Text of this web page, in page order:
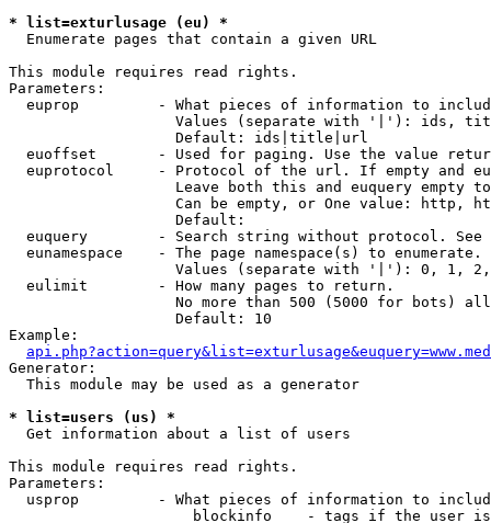
* list=exturlusage (eu) *
Enumerate pages that contain a given URL
This module requires read rights.
Parameters:
euprop         - What pieces of information to
Values (separate with '|'): ids,
                   Default: ids|title|url
euoffset       - Used for paging. Use the value
euprotocol     - Protocol of the url. If empty and
Leave both this and euquery empty
Can be empty, or One value: http,
                   Default:
euquery        - Search string without protocol.
  eunamespace    - The page namespace(s) to enumerate.
Values (separate with '|'): 0, 1,
  eulimit        - How many pages to return.
No more than 500 (5000 for bots)
                   Default: 10
Example:
Generator:
  This module may be used as a generator
* list=users (us) *
Get information about a list of users
This module requires read rights.
Parameters:
usprop         - What pieces of information to
blockinfo    - tags if the user